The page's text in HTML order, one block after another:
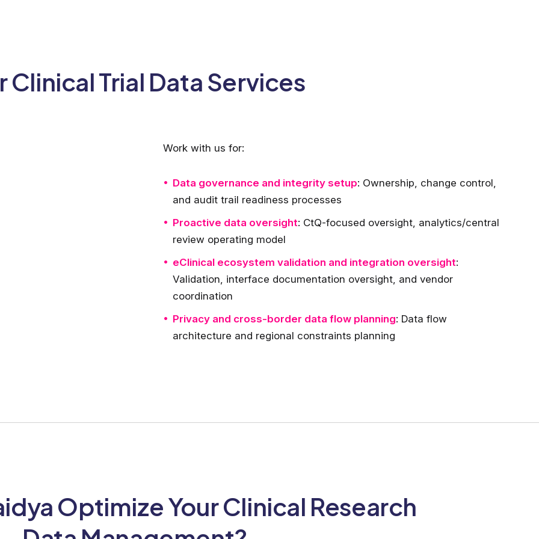
Clinical Trial Data Services
Work with us for:
Data governance and integrity setup: Ownership, change control,
and audit trail readiness processes
Proactive data oversight: CtQ-focused oversight, analytics/central
review operating model
eClinical ecosystem validation and integration oversight:
Validation, interface documentation oversight, and vendor
coordination
Privacy and cross-border data flow planning: Data flow
architecture and regional constraints planning
Optimize Your Clinical Research